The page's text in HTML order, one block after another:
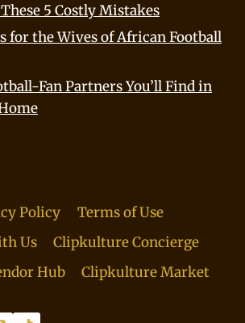
5 Costly Mistakes
for the Wives of African Football
Fan Partners You’ll Find in
Policy
Terms of Use
Us
Clipkulture Concierge
Hub Clipkulture Market